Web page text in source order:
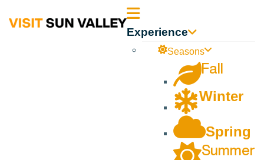
Sun Experience
Seasons
Fall
Winter
Spring
Summer